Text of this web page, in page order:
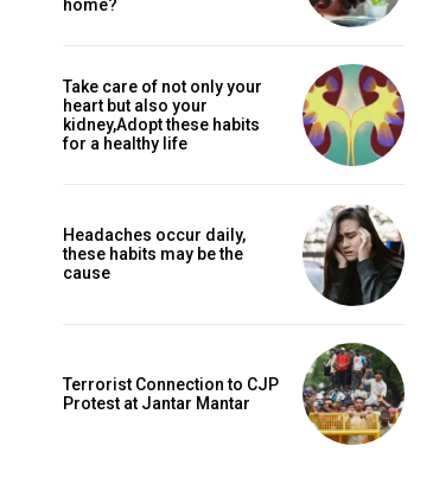
home?
Take care of not only your
heart but also your
kidney,Adopt these habits
for a healthy life
Headaches occur daily,
these habits may be the
cause
Terrorist Connection to CJP
Protest at Jantar Mantar